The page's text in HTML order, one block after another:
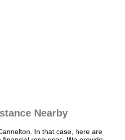
Nearby
In that case, here are